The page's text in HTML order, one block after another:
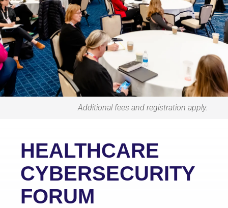
Additional fees and registration apply.
HEALTHCARE
CYBERSECURITY
FORUM